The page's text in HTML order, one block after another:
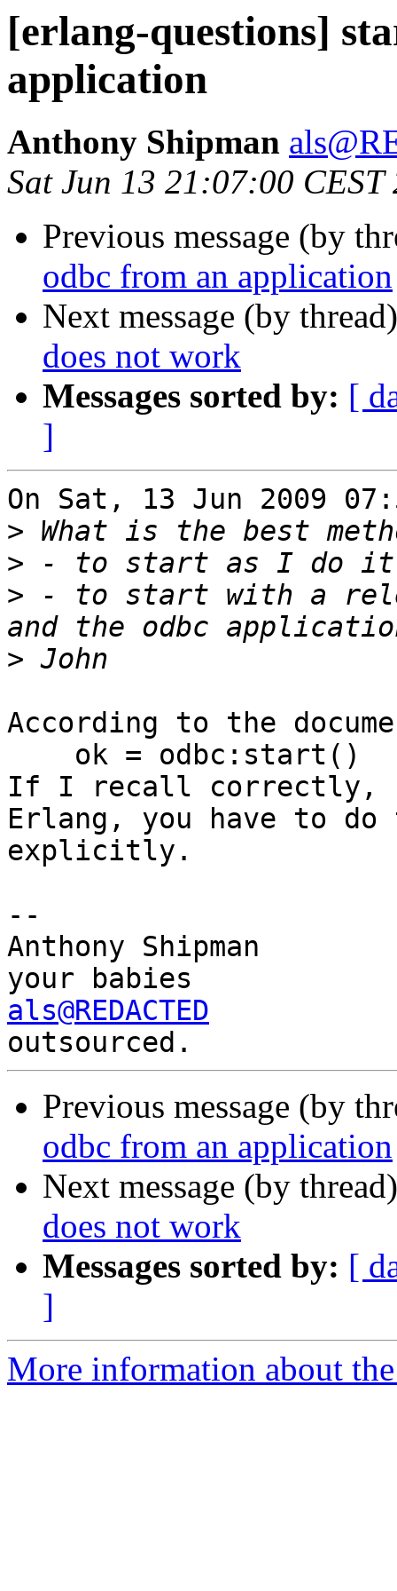
[erlang-questions]
application
Anthony Shipman
Sat Jun 13 21:07:00 CEST
Previous message (by
odbc from an application
Next message (by
does not work
Messages sorted by: [
]
On Sat, 13 Jun 2009
>
>
> - to start with a
>
According to the
If I recall correctly,
Erlang, you have to
explicitly.
--
Anthony Shipman
als@REDACTED
Previous message (by
odbc from an application
Next message (by
does not work
Messages sorted by: [
]
More information about